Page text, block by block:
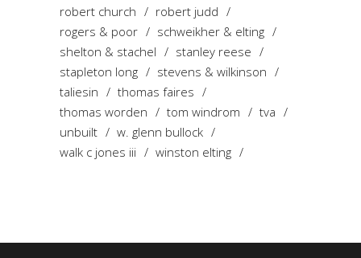
robert church
robert judd
rogers & poor
schweikher & elting
shelton & stachel
stanley reese
stapleton long
stevens & wilkinson
taliesin
thomas faires
thomas worden
tom windrom
tva
unbuilt
w. glenn bullock
walk c jones iii
winston elting